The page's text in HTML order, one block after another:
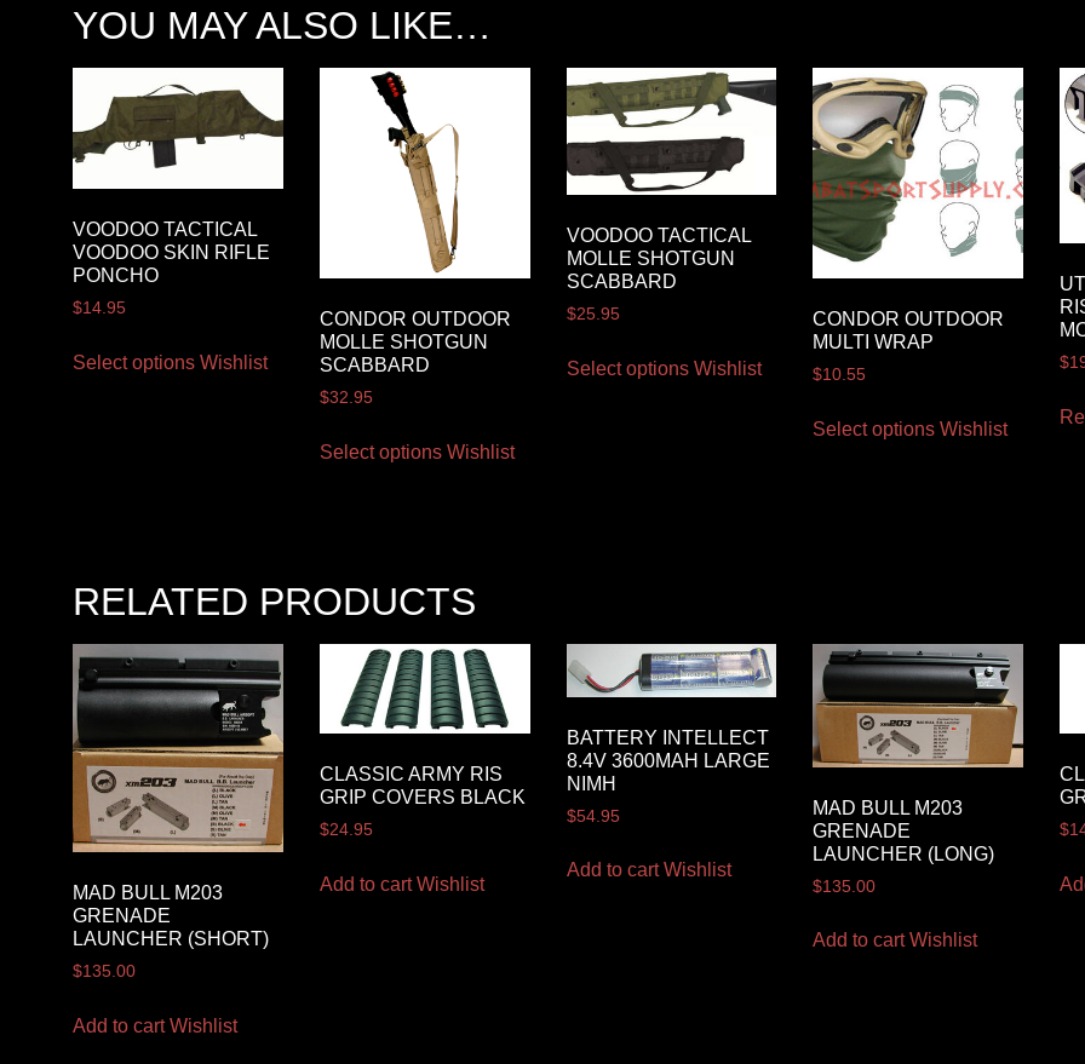
YOU MAY ALSO LIKE…
VOODOO TACTICAL
VOODOO SKIN RIFLE
PONCHO
$14.95
Select options Wishlist
CONDOR OUTDOOR
MOLLE SHOTGUN
SCABBARD
$32.95
Select options Wishlist
VOODOO TACTICAL
MOLLE SHOTGUN
SCABBARD
$25.95
Select options Wishlist
CONDOR OUTDOOR
MULTI WRAP
$10.55
Select options Wishlist
$
RELATED PRODUCTS
MAD BULL M203
GRENADE
LAUNCHER (SHORT)
$135.00
Add to cart Wishlist
CLASSIC ARMY RIS
GRIP COVERS BLACK
$24.95
Add to cart Wishlist
BATTERY INTELLECT
8.4V 3600MAH LARGE
NIMH
$54.95
Add to cart Wishlist
MAD BULL M203
GRENADE
LAUNCHER (LONG)
$135.00
Add to cart Wishlist
$